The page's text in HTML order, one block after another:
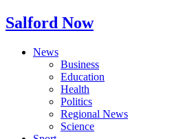
Salford Now
News
Business
Education
Health
Politics
Regional News
Science